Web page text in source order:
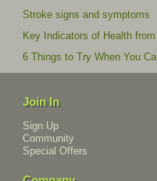
Stroke signs and symptoms
Key Indicators of Health
6 Things to Try When You
Join In
Sign Up
Community
Special Offers